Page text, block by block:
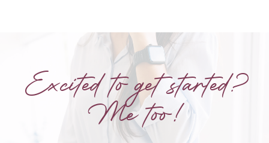
Excited to get started?
Me too!